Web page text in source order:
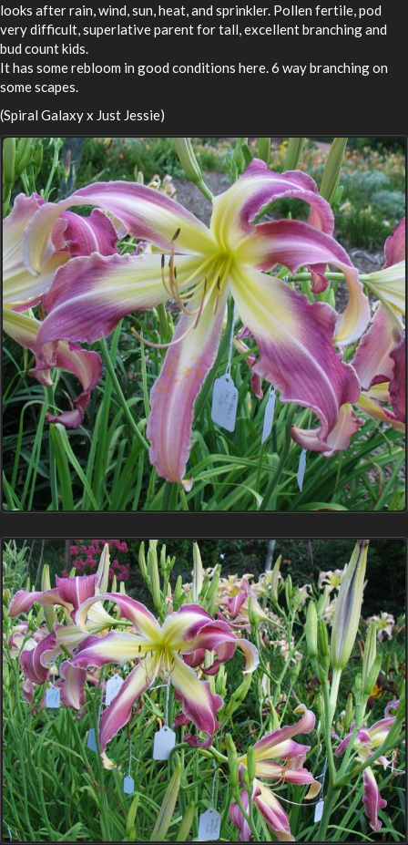
looks after rain, wind, sun, heat, and sprinkler. Pollen fertile, pod
very difficult, superlative parent for tall, excellent branching and
bud count kids.
It has some rebloom in good conditions here. 6 way branching on
some scapes.
(Spiral Galaxy x Just Jessie)